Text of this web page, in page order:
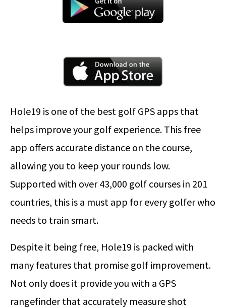
Hole19 is one of the best golf GPS apps that
helps improve your golf experience. This free
app offers accurate distance on the course,
allowing you to keep your rounds low.
Supported with over 43,000 golf courses in 201
countries, this is a must app for every golfer who
needs to train smart.
Despite it being free, Hole19 is packed with
many features that promise golf improvement.
Not only does it provide you with a GPS
rangefinder that accurately measure shot